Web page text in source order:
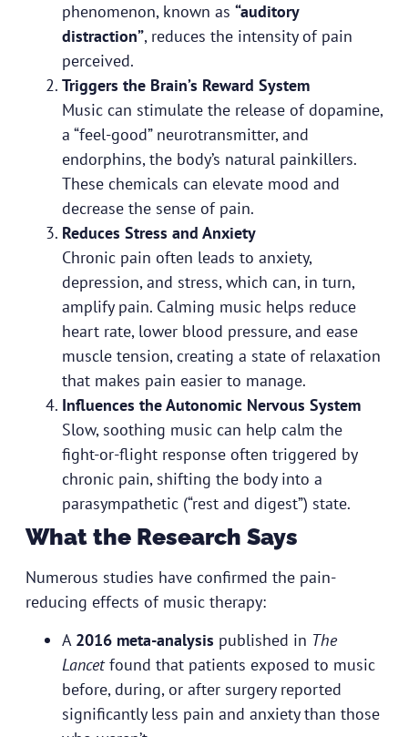
phenomenon, known as “auditory
distraction”, reduces the intensity of pain
perceived.
Triggers the Brain’s Reward System
Music can stimulate the release of dopamine,
a “feel-good” neurotransmitter, and
endorphins, the body’s natural painkillers.
These chemicals can elevate mood and
decrease the sense of pain.
Reduces Stress and Anxiety
Chronic pain often leads to anxiety,
depression, and stress, which can, in turn,
amplify pain. Calming music helps reduce
heart rate, lower blood pressure, and ease
muscle tension, creating a state of relaxation
that makes pain easier to manage.
Influences the Autonomic Nervous System
Slow, soothing music can help calm the
fight-or-flight response often triggered by
chronic pain, shifting the body into a
parasympathetic (“rest and digest”) state.
What the Research Says
Numerous studies have confirmed the pain-
reducing effects of music therapy:
A 2016 meta-analysis published in The
Lancetfound that patients exposed to music
before, during, or after surgery reported
significantly less pain and anxiety than those